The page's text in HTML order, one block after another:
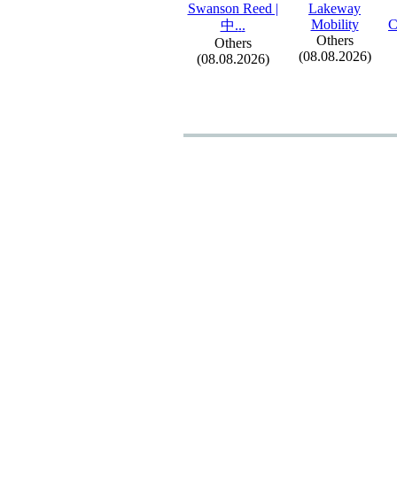
Swanson Reed |
中...
Others
(08.08.2026)
Lakeway
Mobility
Others
(08.08.2026)